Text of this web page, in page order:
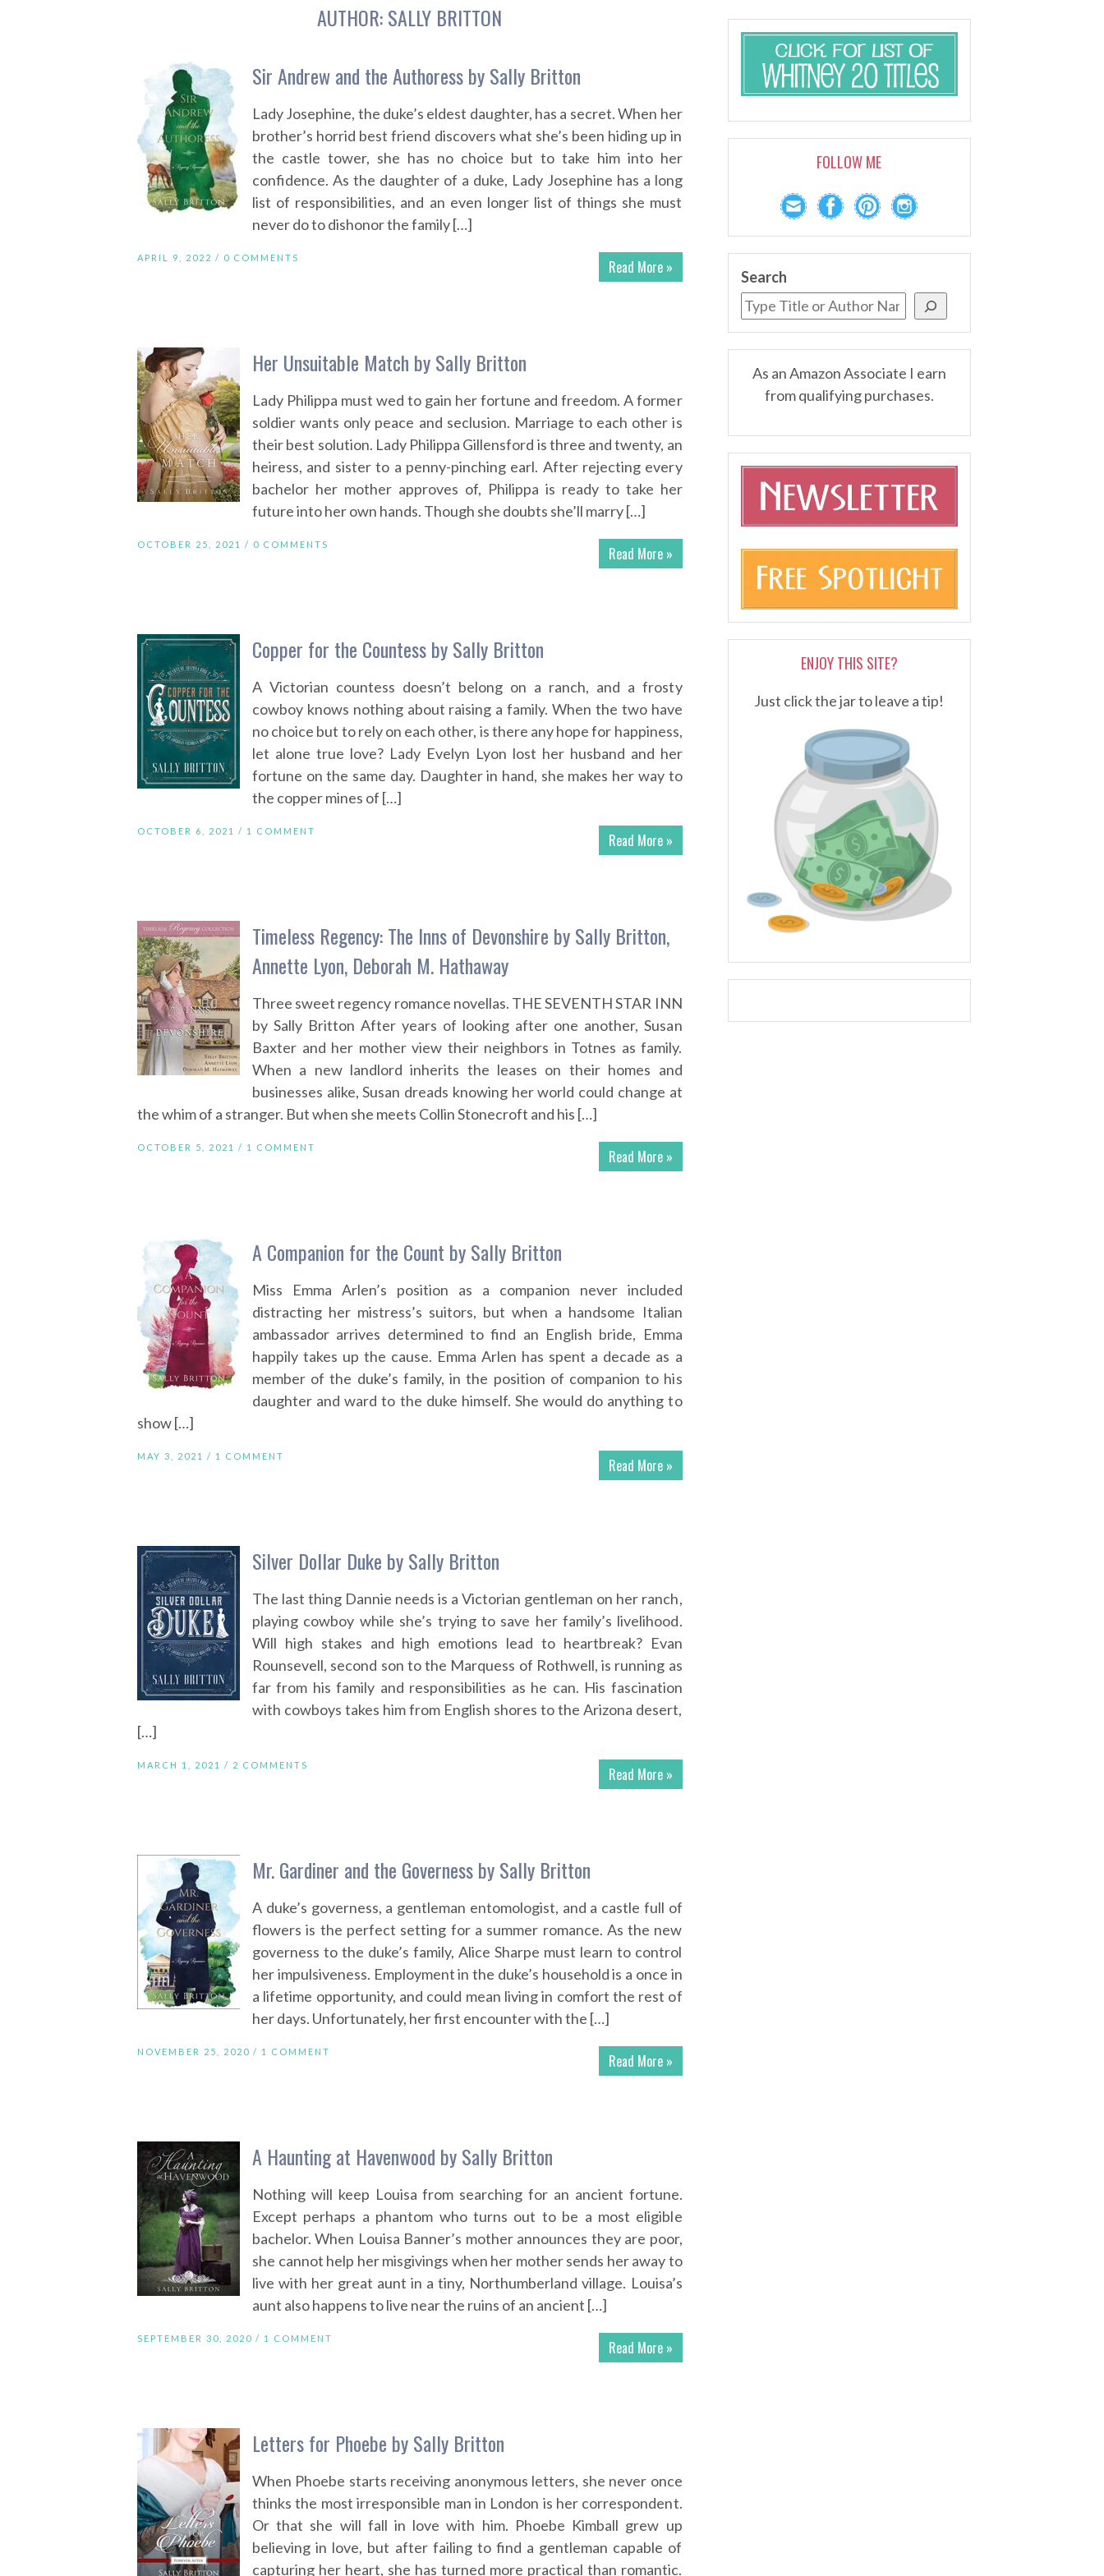
AUTHOR:SALLY BRITTON
Sir Andrew and the Authoress by Sally Britton
Lady Josephine, the duke’s eldest daughter, has a secret. When her
brother’s horrid best friend discovers what she’s been hiding up in
the castle tower, she has no choice but to take him into her
confidence. As the daughter of a duke, Lady Josephine has a long
list of responsibilities, and an even longer list of things she must
never do to dishonor the family […]
Read More »
APRIL 9, 2022 / 0 COMMENTS
Her Unsuitable Match by Sally Britton
Lady Philippa must wed to gain her fortune and freedom. A former
soldier wants only peace and seclusion. Marriage to each other is
their best solution. Lady Philippa Gillensford is three and twenty, an
heiress, and sister to a penny-pinching earl. After rejecting every
bachelor her mother approves of, Philippa is ready to take her
future into her own hands. Though she doubts she’ll marry […]
Read More »
OCTOBER 25, 2021 / 0 COMMENTS
Copper for the Countess by Sally Britton
A Victorian countess doesn’t belong on a ranch, and a frosty
cowboy knows nothing about raising a family. When the two have
no choice but to rely on each other, is there any hope for happiness,
let alone true love? Lady Evelyn Lyon lost her husband and her
fortune on the same day. Daughter in hand, she makes her way to
the copper mines of […]
Read More »
OCTOBER 6, 2021 / 1 COMMENT
Timeless Regency: The Inns of Devonshire by Sally Britton,
Annette Lyon, Deborah M. Hathaway
Three sweet regency romance novellas. THE SEVENTH STAR INN
by Sally Britton After years of looking after one another, Susan
Baxter and her mother view their neighbors in Totnes as family.
When a new landlord inherits the leases on their homes and
businesses alike, Susan dreads knowing her world could change at
the whim of a stranger. But when she meets Collin Stonecroft and his […]
Read More »
OCTOBER 5, 2021 / 1 COMMENT
A Companion for the Count by Sally Britton
Miss Emma Arlen’s position as a companion never included
distracting her mistress’s suitors, but when a handsome Italian
ambassador arrives determined to find an English bride, Emma
happily takes up the cause. Emma Arlen has spent a decade as a
member of the duke’s family, in the position of companion to his
daughter and ward to the duke himself. She would do anything to
show […]
Read More »
MAY 3, 2021 / 1 COMMENT
Silver Dollar Duke by Sally Britton
The last thing Dannie needs is a Victorian gentleman on her ranch,
playing cowboy while she’s trying to save her family’s livelihood.
Will high stakes and high emotions lead to heartbreak? Evan
Rounsevell, second son to the Marquess of Rothwell, is running as
far from his family and responsibilities as he can. His fascination
with cowboys takes him from English shores to the Arizona desert,
[…]
Read More »
MARCH 1, 2021 / 2 COMMENTS
Mr. Gardiner and the Governess by Sally Britton
A duke’s governess, a gentleman entomologist, and a castle full of
flowers is the perfect setting for a summer romance. As the new
governess to the duke’s family, Alice Sharpe must learn to control
her impulsiveness. Employment in the duke’s household is a once in
a lifetime opportunity, and could mean living in comfort the rest of
her days. Unfortunately, her first encounter with the […]
Read More »
NOVEMBER 25, 2020 / 1 COMMENT
A Haunting at Havenwood by Sally Britton
Nothing will keep Louisa from searching for an ancient fortune.
Except perhaps a phantom who turns out to be a most eligible
bachelor. When Louisa Banner’s mother announces they are poor,
she cannot help her misgivings when her mother sends her away to
live with her great aunt in a tiny, Northumberland village. Louisa’s
aunt also happens to live near the ruins of an ancient […]
Read More »
SEPTEMBER 30, 2020 / 1 COMMENT
Letters for Phoebe by Sally Britton
When Phoebe starts receiving anonymous letters, she never once
thinks the most irresponsible man in London is her correspondent.
Or that she will fall in love with him. Phoebe Kimball grew up
believing in love, but after failing to find a gentleman capable of
capturing her heart, she has turned more practical than romantic.
FOLLOW ME
Search
As an Amazon Associate I earn
from qualifying purchases.
ENJOY THIS SITE?
Just click the jar to leave a tip!